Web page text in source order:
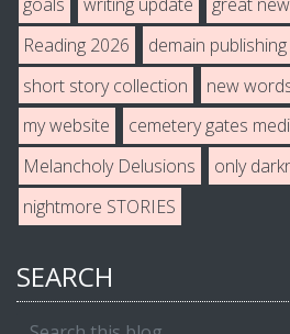
Reading 2026
demain publishing
short story collection
new
my website
cemetery gates
Melancholy Delusions
only
nightmore STORIES
SEARCH